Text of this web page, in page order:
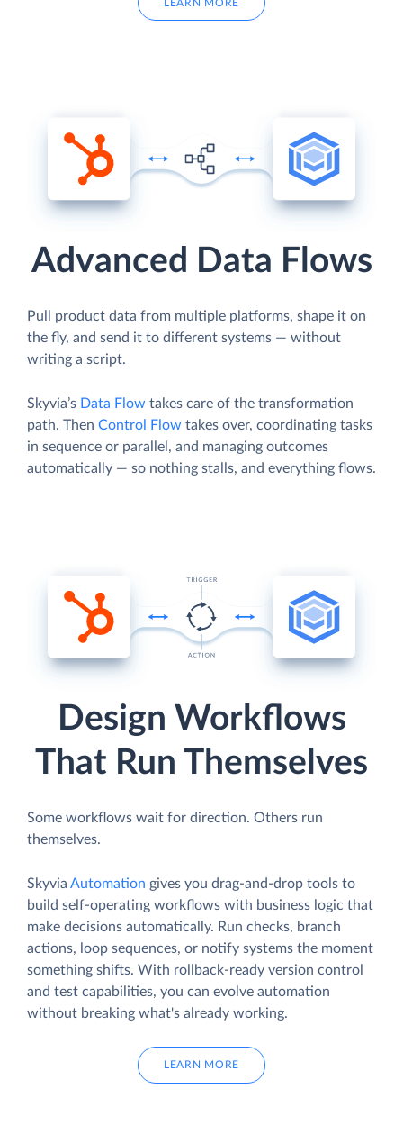
LEARN MORE
Advanced Data Flows
Pull product data from multiple platforms, shape it on
the fly, and send it to different systems — without
writing a script.
Skyvia’s Data Flow takes care of the transformation
path. Then Control Flow takes over, coordinating tasks
in sequence or parallel, and managing outcomes
automatically — so nothing stalls, and everything flows.
Design Workflows
That Run Themselves
Some workflows wait for direction. Others run
themselves.
Skyvia Automation gives you drag-and-drop tools to
build self-operating workflows with business logic that
make decisions automatically. Run checks, branch
actions, loop sequences, or notify systems the moment
something shifts. With rollback-ready version control
and test capabilities, you can evolve automation
without breaking what's already working.
LEARN MORE